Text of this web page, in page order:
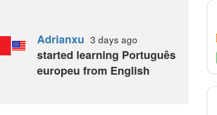
Adrianxu 3 days ago
started learning Português
europeu from English